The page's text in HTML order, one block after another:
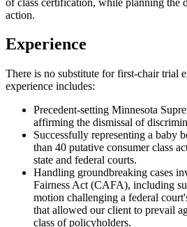
action.
Experience
There is no substitute for first-chair trial
experience includes:
Precedent-setting Minnesota
affirming the dismissal of
Successfully representing a baby
than 40 putative consumer class
state and federal courts.
Handling groundbreaking cases
Fairness Act (CAFA), including
motion challenging a federal
that allowed our client to prevail
class of policyholders.